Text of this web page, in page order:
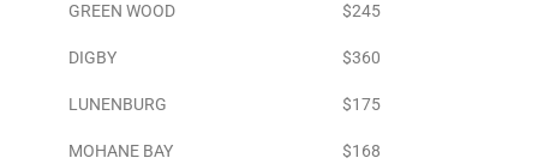
GREEN WOOD $245
DIGBY $360
LUNENBURG $175
MOHANE BAY $168